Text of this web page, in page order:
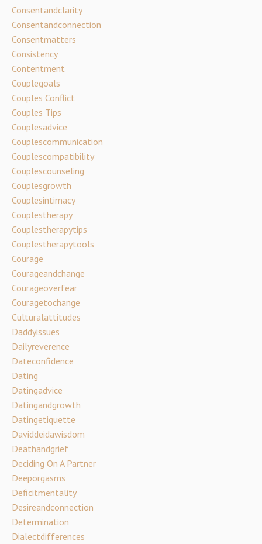
Consentandclarity
Consentandconnection
Consentmatters
Consistency
Contentment
Couplegoals
Couples Conflict
Couples Tips
Couplesadvice
Couplescommunication
Couplescompatibility
Couplescounseling
Couplesgrowth
Couplesintimacy
Couplestherapy
Couplestherapytips
Couplestherapytools
Courage
Courageandchange
Courageoverfear
Couragetochange
Culturalattitudes
Daddyissues
Dailyreverence
Dateconfidence
Dating
Datingadvice
Datingandgrowth
Datingetiquette
Daviddeidawisdom
Deathandgrief
Deciding On A Partner
Deeporgasms
Deficitmentality
Desireandconnection
Determination
Dialectdifferences